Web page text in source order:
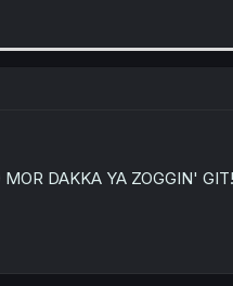
DAKKA YA ZOGGIN' GIT!